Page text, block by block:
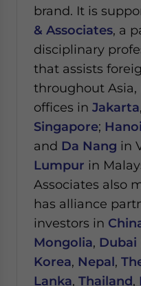
brand. It is
& Associates, a
disciplinary
that assists
throughout
offices in Jakarta
Singapore; Hanoi
and Da Nang in
Lumpur in
Associates also
has alliance
investors in
Mongolia, Dubai
Korea, Nepal,
Lanka, Thailand,